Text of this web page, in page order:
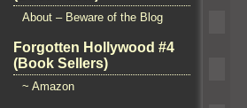
About – Beware of the Blog
Forgotten Hollywood #4
(Book Sellers)
~ Amazon